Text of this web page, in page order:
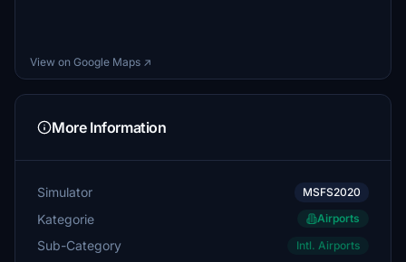
View on Google Maps ↗
More Information
Simulator MSFS2020
Kategorie Airports
Sub-Category Intl. Airports